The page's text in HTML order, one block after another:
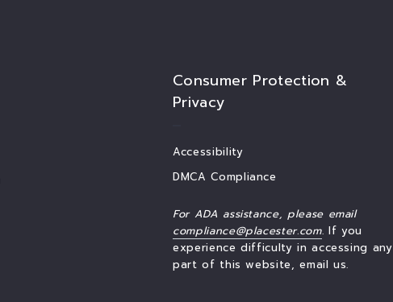
Consumer Protection &
Privacy
Accessibility
DMCA Compliance
For ADA assistance, please email
compliance@placester.com. If you
experience difficulty in accessing any
part of this website, email us.